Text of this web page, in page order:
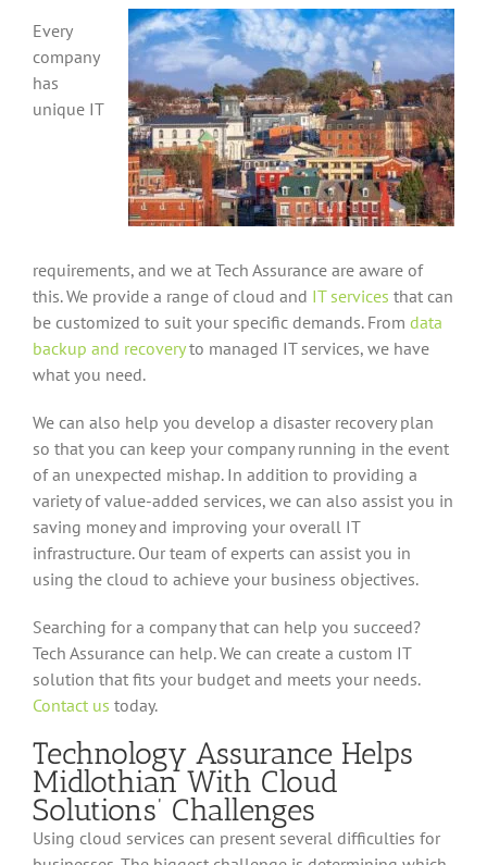
Every
company
has
unique IT
requirements, and we at Tech Assurance are aware of
this. We provide a range of cloud and IT services that can
be customized to suit your specific demands. From data
backup and recoveryto managed IT services, we have
what you need.
We can also help you develop a disaster recovery plan
so that you can keep your company running in the event
of an unexpected mishap. In addition to providing a
variety of value-added services, we can also assist you in
saving money and improving your overall IT
infrastructure. Our team of experts can assist you in
using the cloud to achieve your business objectives.
Searching for a company that can help you succeed?
Tech Assurance can help. We can create a custom IT
solution that fits your budget and meets your needs.
Contact us today.
Technology Assurance Helps
Midlothian With Cloud
Solutions’ Challenges
Using cloud services can present several difficulties for